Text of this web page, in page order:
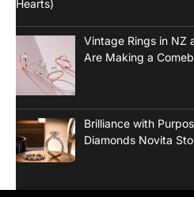
Vintage Rings in NZ
Are Making a
Brilliance with
Diamonds Novita